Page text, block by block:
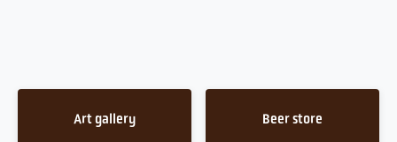
Art gallery Beer store